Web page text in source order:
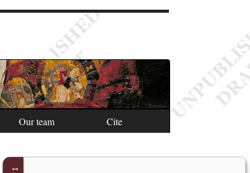
Our team Cite